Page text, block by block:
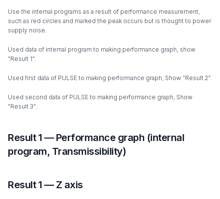
Use the internal programs as a result of performance measurement,
such as red circles and marked the peak occurs but is thought to power
supply noise.
Used data of internal program to making performance graph, show
"Result 1".
Used first data of PULSE to making performance graph, Show "Result 2".
Used second data of PULSE to making performance graph, Show
"Result 3".
Result 1 — Performance graph (internal
program, Transmissibility)
Result 1 — Z axis